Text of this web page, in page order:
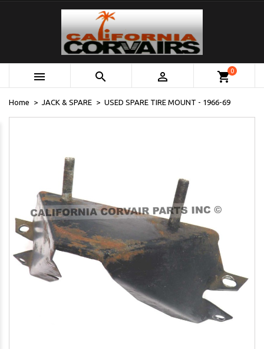
   shopping_cart0
Home JACK & SPARE USED SPARE TIRE MOUNT - 1966-69